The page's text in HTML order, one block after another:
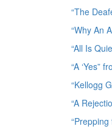
“The
“Why An
“All Is
“A ‘Yes”
“Kellogg
“A